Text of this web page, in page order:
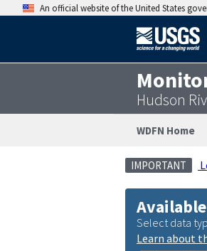
An official website of the United States
Hudson
WDFN Home
IMPORTANT
Select data
Learn about